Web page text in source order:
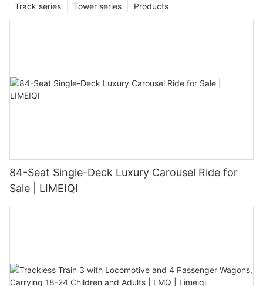
Products
Tower series
Track series
84-Seat Single-Deck Luxury Carousel Ride for
Sale | LIMEIQI